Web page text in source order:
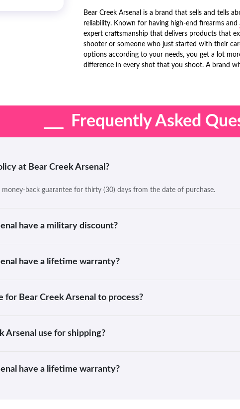
Bear Creek Arsenal is a brand that sells and tells
reliability. Known for having high-end firearms and
expert craftsmanship that delivers products that
shooter or someone who just started with their
options according to your needs, you get a lot
difference in every shot that you shoot. A brand
Frequently Asked
at Bear Creek Arsenal?
back guarantee for thirty (30) days from the date of purchase.
have a military discount?
have a lifetime warranty?
for Bear Creek Arsenal to process?
Arsenal use for shipping?
have a lifetime warranty?